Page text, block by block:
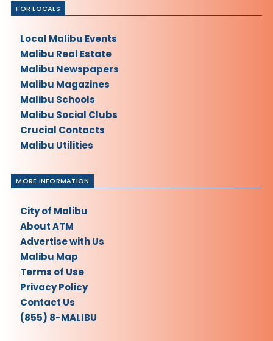
FOR LOCALS
Local Malibu Events
Malibu Real Estate
Malibu Newspapers
Malibu Magazines
Malibu Schools
Malibu Social Clubs
Crucial Contacts
Malibu Utilities
MORE INFORMATION
City of Malibu
About ATM
Advertise with Us
Malibu Map
Terms of Use
Privacy Policy
Contact Us
(855) 8-MALIBU